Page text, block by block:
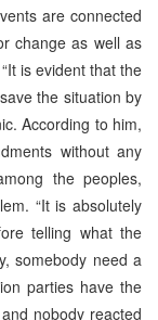
are connected
change as well as
is evident that the
the situation by
According to him,
without any
the peoples,
“It is absolutely
telling what the
somebody need a
parties have the
nobody reacted